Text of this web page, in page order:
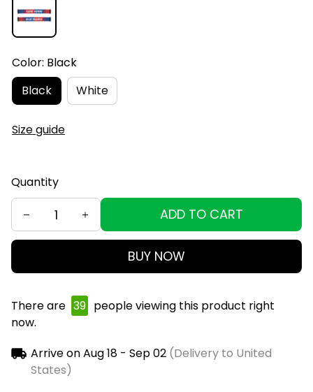
Color: Black
Black
White
Size guide
Quantity
ADD TO CART
BUY NOW
There are 39 people viewing this product right
now.
Arrive onAug 18 - Sep 02(Delivery to United
States)